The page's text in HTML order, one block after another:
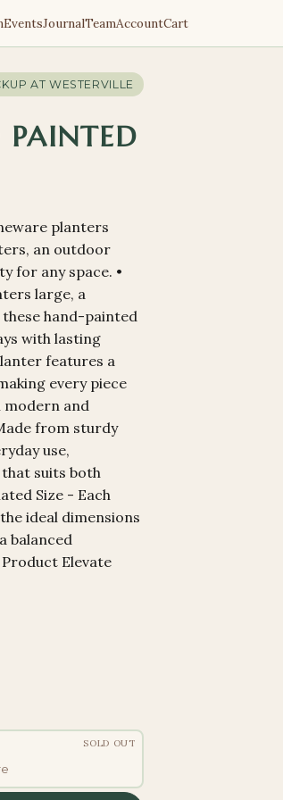
EventsJournalTeamAccountCart
AT WESTERVILLE
planters
an outdoor
for any space. •
large, a
hand-painted
with lasting
features a
every piece
modern and
from sturdy
use,
suits both
Size - Each
ideal dimensions
balanced
Elevate
SOLD OUT